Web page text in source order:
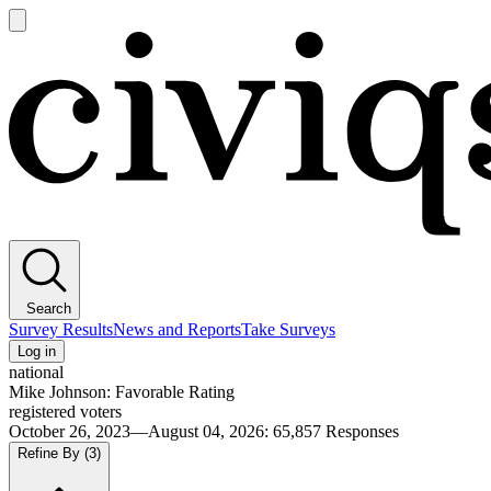
main
Search
Survey ResultsNews and ReportsTake Surveys
Log in
national
Mike Johnson: Favorable Rating
registered voters
October 26, 2023—August 04, 2026: 65,857 Responses
Refine By (3)